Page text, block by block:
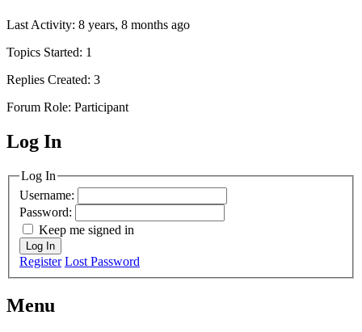
Last Activity: 8 years, 8 months ago
Topics Started: 1
Replies Created: 3
Forum Role: Participant
MagicDosbox (C) 2014 – 2025
Log In
Log In
Username:
Password:
Keep me signed in
Log In
Register Lost Password
Menu